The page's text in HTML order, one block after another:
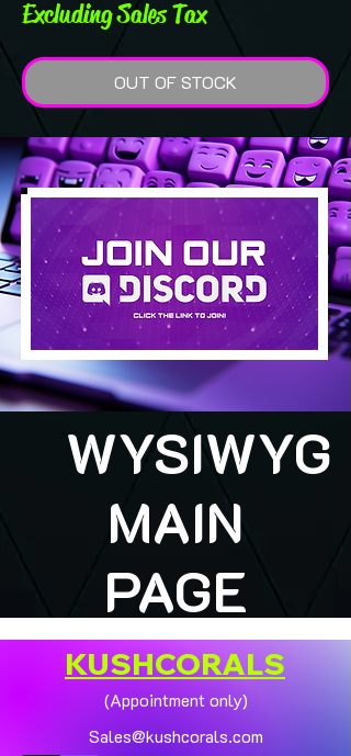
Excluding Sales Tax
OUT OF STOCK
WYSIWYG
MAIN
PAGE
KUSHCORALS
(Appointment only)
Sales@kushcorals.com